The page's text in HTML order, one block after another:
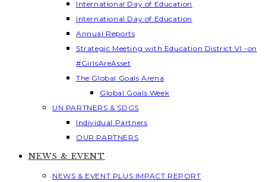
International Day of Education
International Day of Education
Annual Reports
Strategic Meeting with Education District VI -on
#GirlsAreAsset
The Global Goals Arena
Global Goals Week
UN PARTNERS & SDGS
Individual Partners
OUR PARTNERS
NEWS & EVENT
NEWS & EVENT PLUS IMPACT REPORT